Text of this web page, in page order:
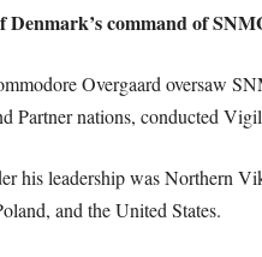
command of
Overgaard oversaw
Partner nations, conducted
his leadership was Northern
and the United States.